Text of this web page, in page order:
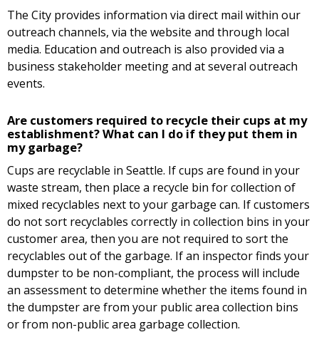
The City provides information via direct mail within our
outreach channels, via the website and through local
media. Education and outreach is also provided via a
business stakeholder meeting and at several outreach
events.
Are customers required to recycle their cups at my
establishment? What can I do if they put them in
my garbage?
Cups are recyclable in Seattle. If cups are found in your
waste stream, then place a recycle bin for collection of
mixed recyclables next to your garbage can. If customers
do not sort recyclables correctly in collection bins in your
customer area, then you are not required to sort the
recyclables out of the garbage. If an inspector finds your
dumpster to be non-compliant, the process will include
an assessment to determine whether the items found in
the dumpster are from your public area collection bins
or from non-public area garbage collection.